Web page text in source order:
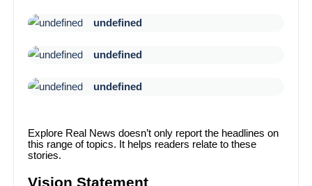
undefined
undefined
undefined
Explore Real News doesn’t only report the headlines on
this range of topics. It helps readers relate to these
stories.
Vision Statement